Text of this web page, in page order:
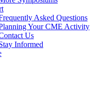
Asked Questions
Your CME Activity
Us
Informed